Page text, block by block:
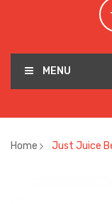
MENU
Home Just Juice